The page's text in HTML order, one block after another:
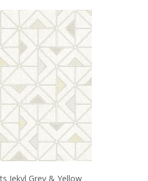
Jekyl Grey & Yellow